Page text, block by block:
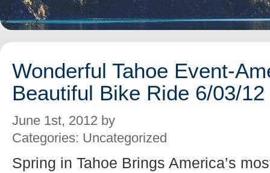
Wonderful Tahoe Event-
Beautiful Bike Ride 6/03/12
June 1st, 2012 by
Categories: Uncategorized
Spring in Tahoe Brings America’s